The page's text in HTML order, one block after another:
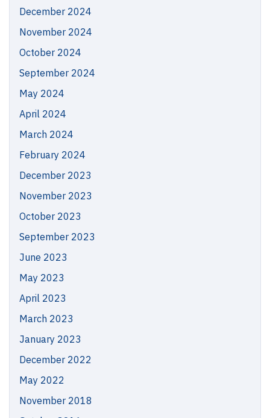
December 2024
November 2024
October 2024
September 2024
May 2024
April 2024
March 2024
February 2024
December 2023
November 2023
October 2023
September 2023
June 2023
May 2023
April 2023
March 2023
January 2023
December 2022
May 2022
November 2018